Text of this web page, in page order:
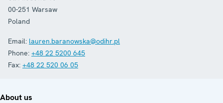
00-251 Warsaw
Poland
Email: lauren.baranowska@odihr.pl
Phone: +48 22 5200 645
Fax: +48 22 520 06 05
About us